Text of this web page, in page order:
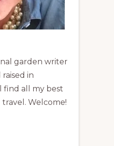
garden writer
in
find all my best
Welcome!